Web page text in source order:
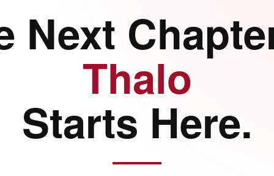
Next
Thalo
Starts Here.